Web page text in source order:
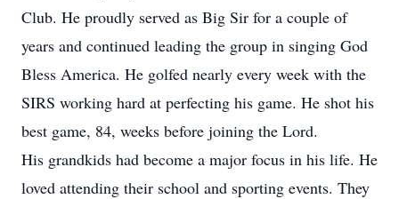
Club. He proudly served as Big Sir for a couple of
years and continued leading the group in singing God
Bless America. He golfed nearly every week with the
SIRS working hard at perfecting his game. He shot his
best game, 84, weeks before joining the Lord.
His grandkids had become a major focus in his life. He
loved attending their school and sporting events. They